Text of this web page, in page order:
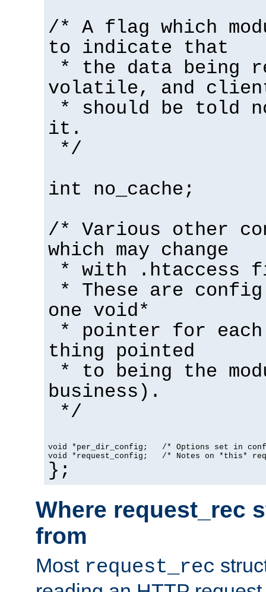
/* A flag which
to indicate that
* the data being
volatile, and
* should be told
it.
*/
int no_cache;
/* Various other
which may change
* with .htaccess
* These are
one void*
* pointer for each
thing pointed
* to being the
business).
*/
void *per_dir_config;   /* Options set in
void *request_config;   /* Notes on *this*
};
Where request_rec
from
Most request_rec